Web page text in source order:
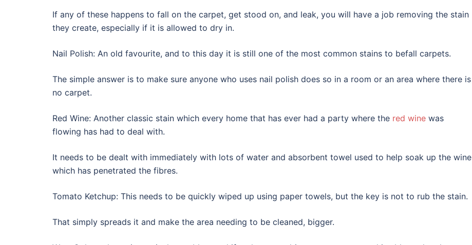
If any of these happens to fall on the carpet, get stood on, and leak, you will have a job removing the stain
they create, especially if it is allowed to dry in.
Nail Polish: An old favourite, and to this day it is still one of the most common stains to befall carpets.
The simple answer is to make sure anyone who uses nail polish does so in a room or an area where there is
no carpet.
Red Wine: Another classic stain which every home that has ever had a party where the red wine was
flowing has had to deal with.
It needs to be dealt with immediately with lots of water and absorbent towel used to help soak up the wine
which has penetrated the fibres.
Tomato Ketchup: This needs to be quickly wiped up using paper towels, but the key is not to rub the stain.
That simply spreads it and make the area needing to be cleaned, bigger.